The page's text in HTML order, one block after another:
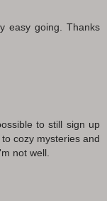
easy going. Thanks
to still sign up
cozy mysteries and
not well.